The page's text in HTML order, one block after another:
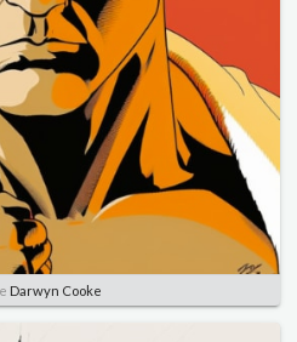
Darwyn Cooke